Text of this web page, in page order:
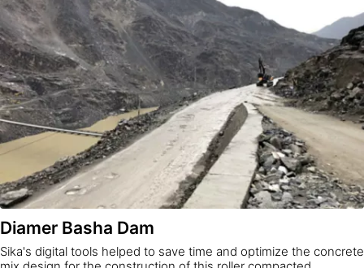
Diamer Basha Dam
Sika's digital tools helped to save time and optimize the concrete